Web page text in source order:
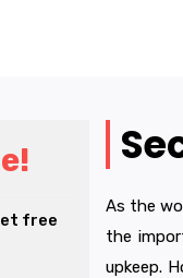
free
As the
the
upkeep.